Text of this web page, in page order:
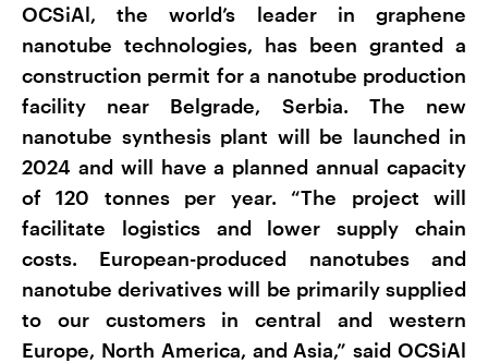
OCSiAl, the world’s leader in graphene
nanotube technologies, has been granted a
construction permit for a nanotube production
facility near Belgrade, Serbia. The new
nanotube synthesis plant will be launched in
2024 and will have a planned annual capacity
of 120 tonnes per year. “The project will
facilitate logistics and lower supply chain
costs. European-produced nanotubes and
nanotube derivatives will be primarily supplied
to our customers in central and western
Europe, North America, and Asia,” said OCSiAl